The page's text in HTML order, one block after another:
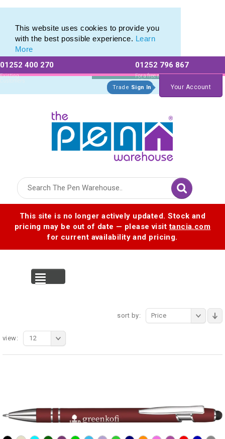
This website uses cookies to provide you
with the best possible experience. Learn
More
01252 400 270
Existing
Customers
01252 796 867
For a free no
obligation quote
Trade Sign In Your Account
This site is no longer actively updated. Stock and
pricing may be out of date — please visittancia.com
for current availability and pricing.
sort by: Price
view: 12